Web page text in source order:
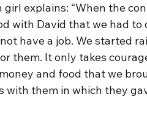
girl explains: “When the
with David that we had to
have a job. We started
them. It only takes
and food that we
with them in which they